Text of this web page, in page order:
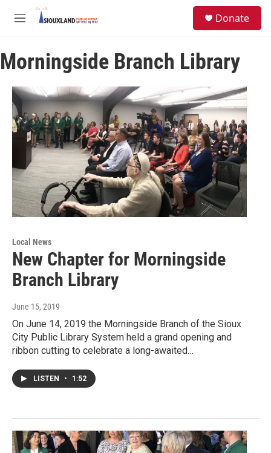
Skip to main content
M
u
Donate
Morningside Branch Library
Local News
New Chapter for Morningside
Branch Library
June 15, 2019
On June 14, 2019 the Morningside Branch of the Sioux
City Public Library System held a grand opening and
ribbon cutting to celebrate a long-awaited…
LISTEN • 1:52